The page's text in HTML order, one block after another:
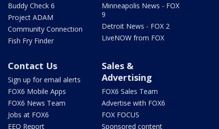
Buddy Check 6
Project ADAM
Community Connection
Fish Fry Finder
Minneapolis News - FOX
9
Detroit News - FOX 2
LiveNOW from FOX
Contact Us
Sign up for email alerts
FOX6 Mobile Apps
FOX6 News Team
Jobs at FOX6
EEO Report
Sales &
Advertising
FOX6 Sales Team
Advertise with FOX6
FOX FOCUS
Sponsored content